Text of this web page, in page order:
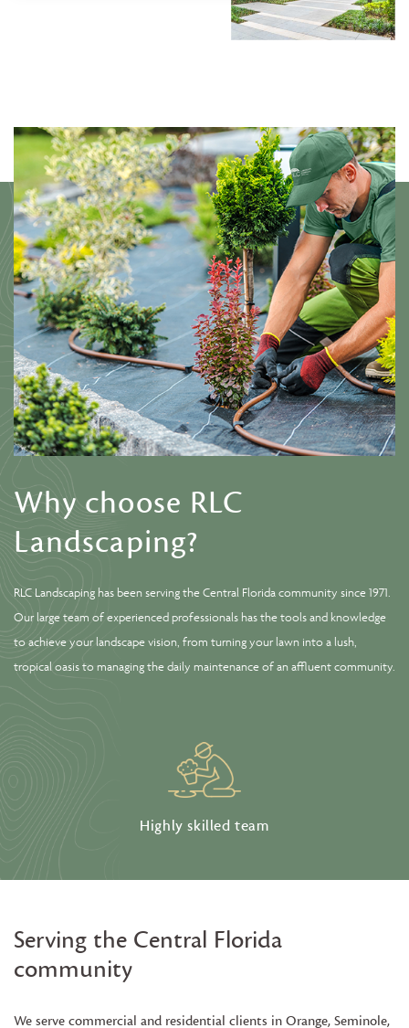
Why choose RLC
Landscaping?
RLC Landscaping has been serving the Central Florida community since 1971.
Our large team of experienced professionals has the tools and knowledge
to achieve your landscape vision, from turning your lawn into a lush,
tropical oasis to managing the daily maintenance of an affluent community.
Highly skilled team
Serving the Central Florida
community
We serve commercial and residential clients in Orange, Seminole,